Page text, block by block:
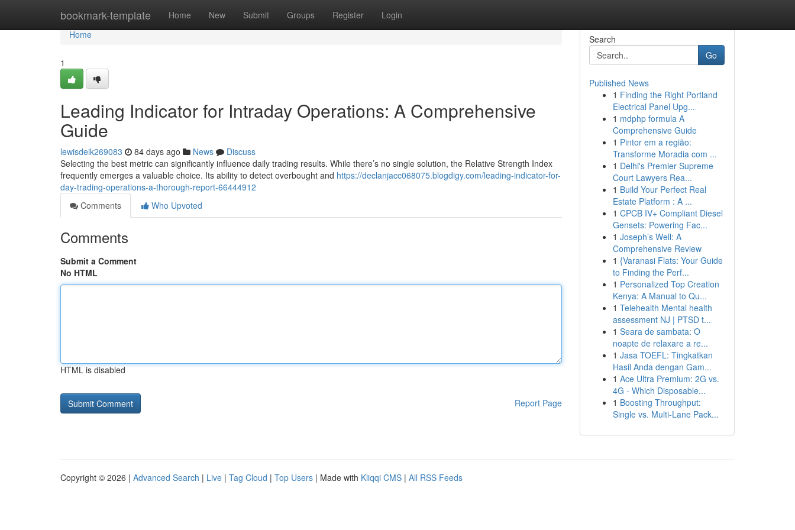
bookmark-template Home New Submit Groups Register Login
Home
Home
1
Leading Indicator for Intraday Operations: A Comprehensive
Guide
lewisdeik269083 84 days ago News
Discuss
Selecting the best metric can significantly influence daily trading results. While there’s no single solution, the Relative Strength Index
frequently emerges a valuable choice. Its ability to detect overbought and https://declanjacc068075.blogdigy.com/leading-indicator-for-
day-trading-operations-a-thorough-report-66444912
Comments
Who Upvoted
Comments
Submit a Comment
No HTML
HTML is disabled
Report Page
Search
Go
Published News
1 Finding the Right Portland
Electrical Panel Upg...
1 mdphp formula A
Comprehensive Guide
1 Pintor em a região:
Transforme Moradia com ...
1 Delhi's Premier Supreme
Court Lawyers Rea...
1 Build Your Perfect Real
Estate Platform : A ...
1 CPCB IV+ Compliant Diesel
Gensets: Powering Fac...
1 Joseph’s Well: A
Comprehensive Review
1 {Varanasi Flats: Your Guide
to Finding the Perf...
1 Personalized Top Creation
Kenya: A Manual to Qu...
1 Telehealth Mental health
assessment NJ | PTSD t...
1 Seara de sambata: O
noapte de relaxare a re...
1 Jasa TOEFL: Tingkatkan
Hasil Anda dengan Gam...
1 Ace Ultra Premium: 2G vs.
4G - Which Disposable...
1 Boosting Throughput:
Single vs. Multi-Lane Pack...
Copyright © 2026 | Advanced Search | Live | Tag Cloud | Top Users | Made with Kliqqi CMS | All RSS Feeds